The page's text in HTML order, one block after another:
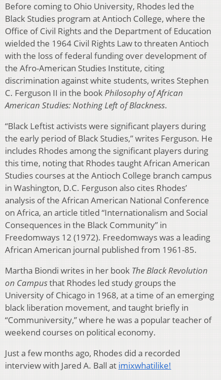
Before coming to Ohio University, Rhodes led the
Black Studies program at Antioch College, where the
Office of Civil Rights and the Department of Education
wielded the 1964 Civil Rights Law to threaten Antioch
with the loss of federal funding over development of
the Afro-American Studies Institute, citing
discrimination against white students, writes Stephen
C. Ferguson II in the bookPhilosophy of African
American Studies: Nothing Left of Blackness.
“Black Leftist activists were significant players during
the early period of Black Studies,” writes Ferguson. He
includes Rhodes among the significant players during
this time, noting that Rhodes taught African American
Studies courses at the Antioch College branch campus
in Washington, D.C. Ferguson also cites Rhodes’
analysis of the African American National Conference
on Africa, an article titled “Internationalism and Social
Consequences in the Black Community” in
Freedomways 12 (1972). Freedomways was a leading
African American journal published from 1961-85.
Martha Biondi writes in her book The Black Revolution
on Campusthat Rhodes led study groups the
University of Chicago in 1968, at a time of an emerging
black liberation movement, and taught briefly in
“Communiversity,” where he was a popular teacher of
weekend courses on political economy.
Just a few months ago, Rhodes did a recorded
interview with Jared A. Ball at imixwhatilike!